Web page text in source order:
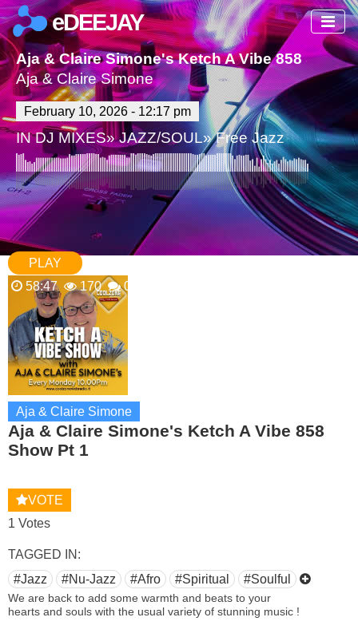
eDEEJAY
Aja & Claire Simone's Ketch A Vibe 858 Show
Aja & Claire Simone
February 10, 2026 - 12:17 pm
INDJ MIXES»JAZZ/SOUL»Free Jazz
Aja & Claire Simone
Aja & Claire Simone's Ketch A Vibe 858
Show Pt 1
VOTE
1 Votes
PLAY
58:47
170 0 Comments
TAGGED IN:
#Jazz
#Nu-Jazz #Afro #Spiritual #Soulful
We are back to add some warmth and beats to your
hearts and souls with the usual variety of stunning music !